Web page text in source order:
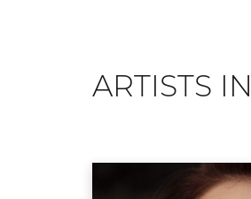
ARTISTS